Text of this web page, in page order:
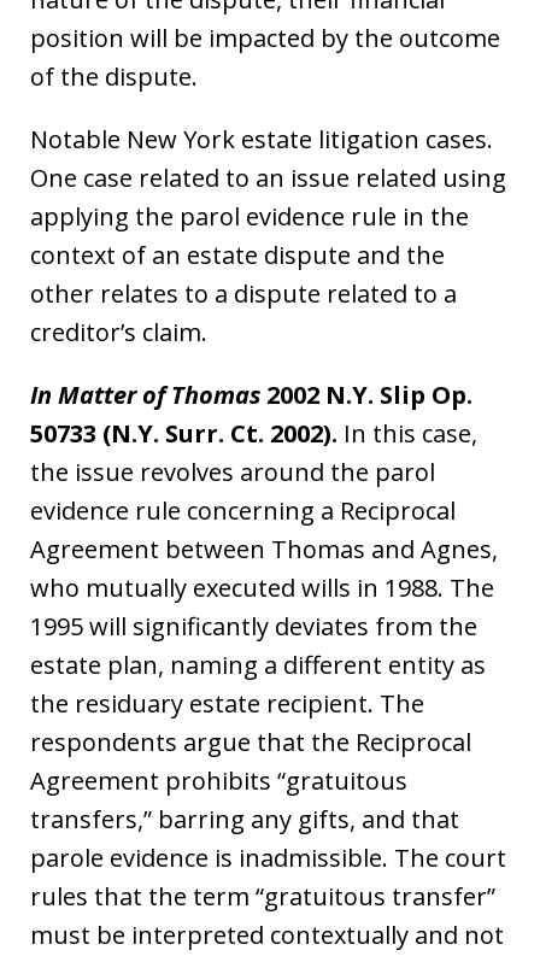
position will be impacted by the outcome
of the dispute.
Notable New York estate litigation cases.
One case related to an issue related using
applying the parol evidence rule in the
context of an estate dispute and the
other relates to a dispute related to a
creditor’s claim.
In Matter of Thomas 2002 N.Y. Slip Op.
50733 (N.Y. Surr. Ct. 2002). In this case,
the issue revolves around the parol
evidence rule concerning a Reciprocal
Agreement between Thomas and Agnes,
who mutually executed wills in 1988. The
1995 will significantly deviates from the
estate plan, naming a different entity as
the residuary estate recipient. The
respondents argue that the Reciprocal
Agreement prohibits “gratuitous
transfers,” barring any gifts, and that
parole evidence is inadmissible. The court
rules that the term “gratuitous transfer”
must be interpreted contextually and not